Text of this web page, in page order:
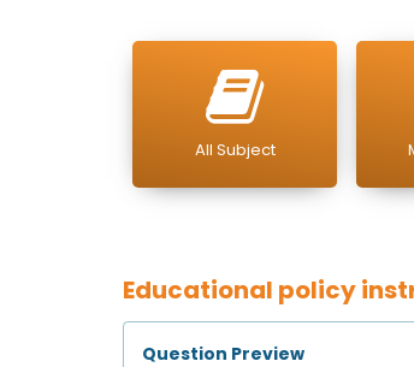
All Subject
Educational policy
Question Preview